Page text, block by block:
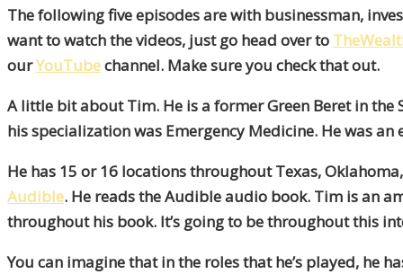
The following five episodes are with businessman,
want to watch the videos, just go head over to
ourYouTubechannel. Make sure you check that out.
A little bit about Tim. He is a former Green Beret in
his specialization was Emergency Medicine. He was
He has 15 or 16 locations throughout Texas,
Audible. He reads the Audible audio book. Tim is an
throughout his book. It’s going to be throughout this
You can imagine that in the roles that he’s played, he